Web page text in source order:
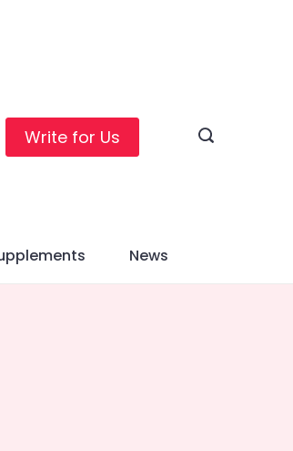
Write for Us
News